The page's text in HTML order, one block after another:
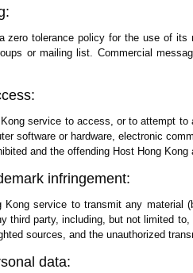
zero tolerance policy for the use of
or mailing list. Commercial
service to access, or to attempt
software or hardware, electronic
and the offending Host Hong
infringement:
Kong service to transmit any material
third party, including, but not limited
sources, and the unauthorized
data: